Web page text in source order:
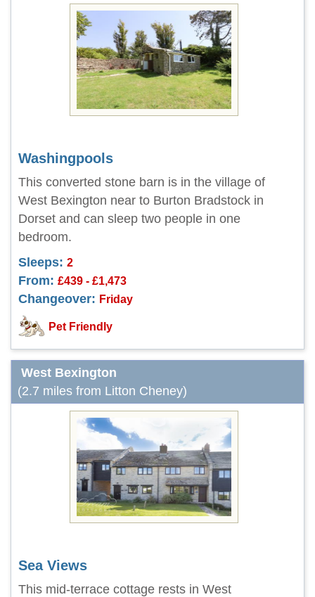
Washingpools
This converted stone barn is in the village of
West Bexington near to Burton Bradstock in
Dorset and can sleep two people in one
bedroom.
Sleeps: 2
From: £439 - £1,473
Changeover: Friday
Pet Friendly
West Bexington
(2.7 miles from Litton Cheney)
Sea Views
This mid-terrace cottage rests in West